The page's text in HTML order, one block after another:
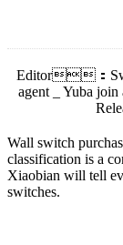
Editor：
agent _ Yuba
Wall switch
classification is a
Xiaobian will tell
switches.